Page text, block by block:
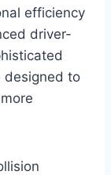
efficiency
driver-
designed to